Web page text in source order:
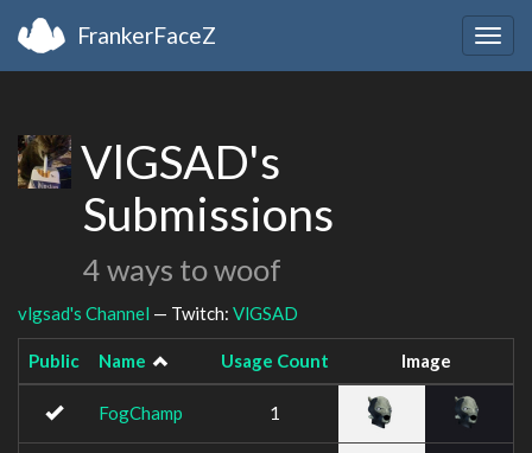
FrankerFaceZ
VlGSAD's
Submissions
4 ways to woof
vlgsad's Channel — Twitch: VlGSAD
Public Name Usage Count Image
FogChamp 1